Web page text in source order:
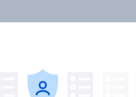
citizens.